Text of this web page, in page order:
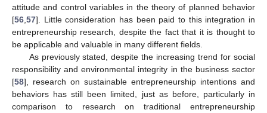
attitude and control variables in the theory of planned behavior
[56 57]. Little consideration has been paid to this integration in
entrepreneurship research, despite the fact that it is thought to
be applicable and valuable in many different fields.
As previously stated, despite the increasing trend for social
responsibility and environmental integrity in the business sector
[58], research on sustainable entrepreneurship intentions and
behaviors has still been limited, just as before, particularly in
comparison to research on traditional entrepreneurship